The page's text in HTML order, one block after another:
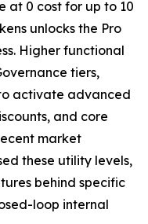
at 0 cost for up to 10
unlocks the Pro
Higher functional
tiers,
activate advanced
and core
market
these utility levels,
behind specific
loop internal